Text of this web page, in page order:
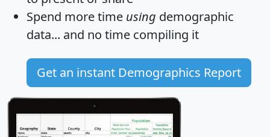
Spend more time using demographic
data... and no time compiling it
Get an instant Demographics Report